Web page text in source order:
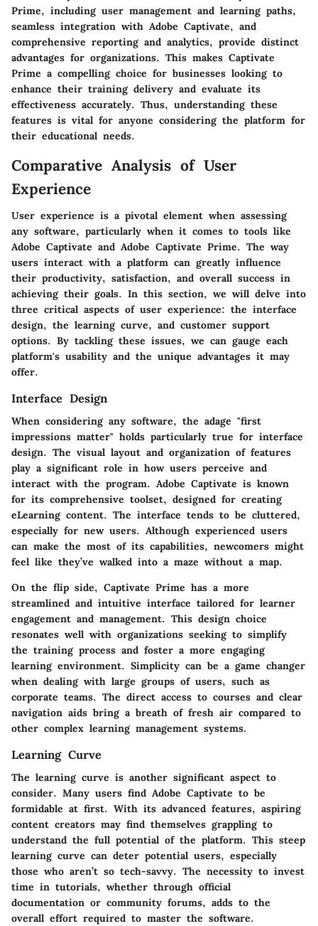
Prime, including user management and learning paths,
seamless integration with Adobe Captivate, and
comprehensive reporting and analytics, provide distinct
advantages for organizations. This makes Captivate
Prime a compelling choice for businesses looking to
enhance their training delivery and evaluate its
effectiveness accurately. Thus, understanding these
features is vital for anyone considering the platform for
their educational needs.
Comparative Analysis of User
Experience
User experience is a pivotal element when assessing
any software, particularly when it comes to tools like
Adobe Captivate and Adobe Captivate Prime. The way
users interact with a platform can greatly influence
their productivity, satisfaction, and overall success in
achieving their goals. In this section, we will delve into
three critical aspects of user experience: the interface
design, the learning curve, and customer support
options. By tackling these issues, we can gauge each
platform's usability and the unique advantages it may
offer.
Interface Design
When considering any software, the adage "first
impressions matter" holds particularly true for interface
design. The visual layout and organization of features
play a significant role in how users perceive and
interact with the program. Adobe Captivate is known
for its comprehensive toolset, designed for creating
eLearning content. The interface tends to be cluttered,
especially for new users. Although experienced users
can make the most of its capabilities, newcomers might
feel like they’ve walked into a maze without a map.
On the flip side, Captivate Prime has a more
streamlined and intuitive interface tailored for learner
engagement and management. This design choice
resonates well with organizations seeking to simplify
the training process and foster a more engaging
learning environment. Simplicity can be a game changer
when dealing with large groups of users, such as
corporate teams. The direct access to courses and clear
navigation aids bring a breath of fresh air compared to
other complex learning management systems.
Learning Curve
The learning curve is another significant aspect to
consider. Many users find Adobe Captivate to be
formidable at first. With its advanced features, aspiring
content creators may find themselves grappling to
understand the full potential of the platform. This steep
learning curve can deter potential users, especially
those who aren’t so tech-savvy. The necessity to invest
time in tutorials, whether through official
documentation or community forums, adds to the
overall effort required to master the software.